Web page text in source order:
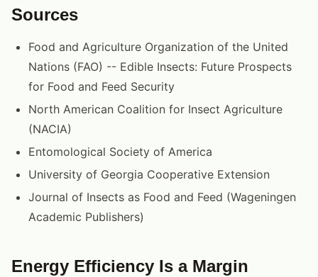
Sources
Food and Agriculture Organization of the United
Nations (FAO) -- Edible Insects: Future Prospects
for Food and Feed Security
North American Coalition for Insect Agriculture
(NACIA)
Entomological Society of America
University of Georgia Cooperative Extension
Journal of Insects as Food and Feed (Wageningen
Academic Publishers)
Energy Efficiency Is a Margin